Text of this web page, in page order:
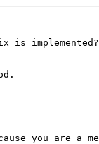
implemented?
you are a